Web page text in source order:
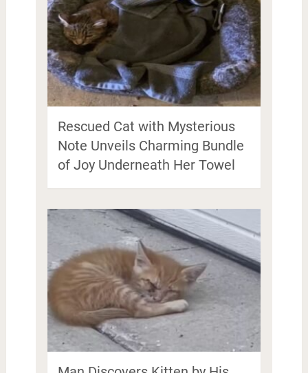
Rescued Cat with Mysterious
Note Unveils Charming Bundle
of Joy Underneath Her Towel